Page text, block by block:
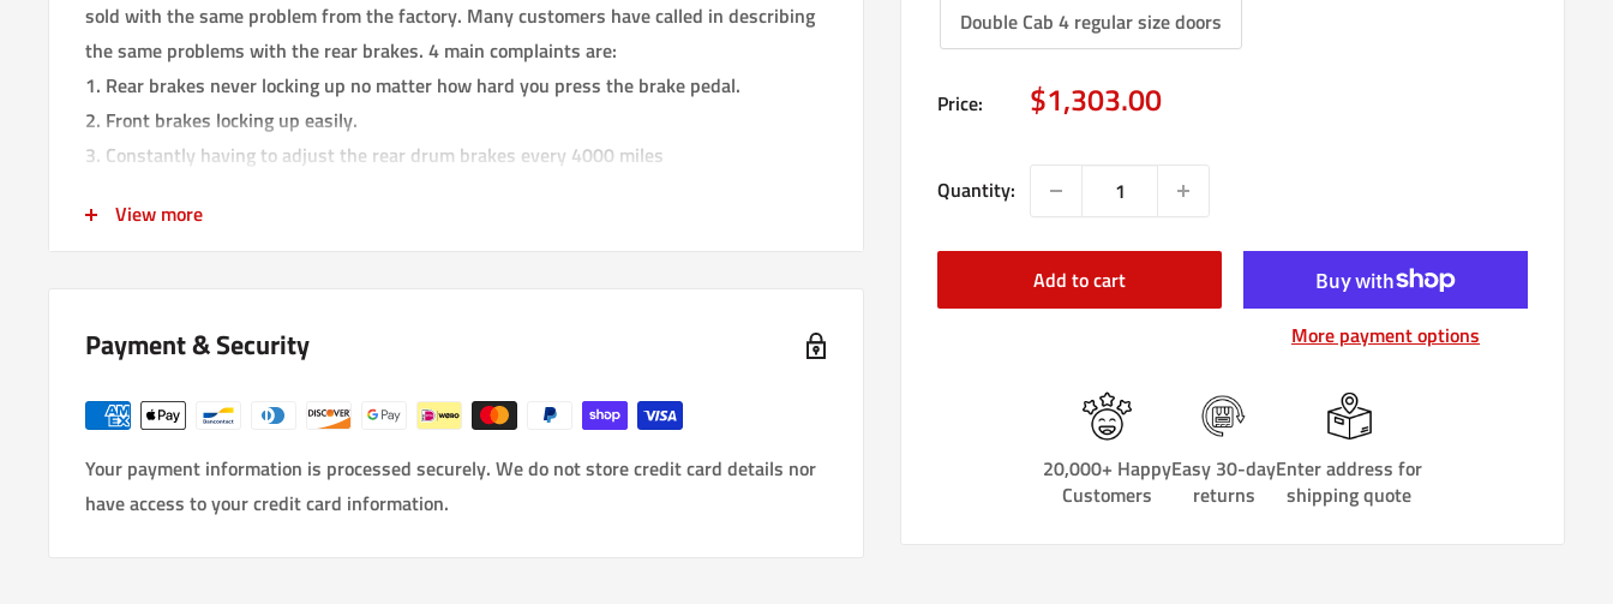
Double Cab 4 regular size doors
Price: Sale
price
$1,303.00
Quantity:
Add to cart
More payment options
20,000+ Happy
Customers
Easy 30-day
returns
Enter address for
shipping quote
sold with the same problem from the factory. Many customers have called in describing
the same problems with the rear brakes. 4 main complaints are:
1. Rear brakes never locking up no matter how hard you press the brake pedal.
2. Front brakes locking up easily.
3. Constantly having to adjust the rear drum brakes every 4000 miles
the truck keeps going straight until you let go of the brake pedal.This is extremely
The ideal front to rear brake bias should have the front brake locking up just before the
rear brakes.
We have developed this rear disk brake conversion to replace your stock drum brake
calipers pads, emergency brake parts). The kit has emergency brake function and
improved braking power. This brake kit will make the rear brakes stronger so the front to
View more
Payment & Security
Your payment information is processed securely. We do not store credit card details nor
have access to your credit card information.